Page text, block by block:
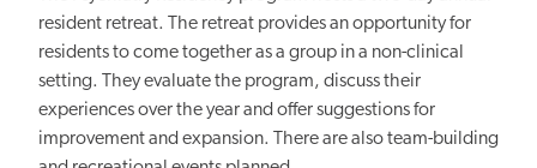
resident retreat. The retreat provides an opportunity for
residents to come together as a group in a non-clinical
setting. They evaluate the program, discuss their
experiences over the year and offer suggestions for
improvement and expansion. There are also team-building